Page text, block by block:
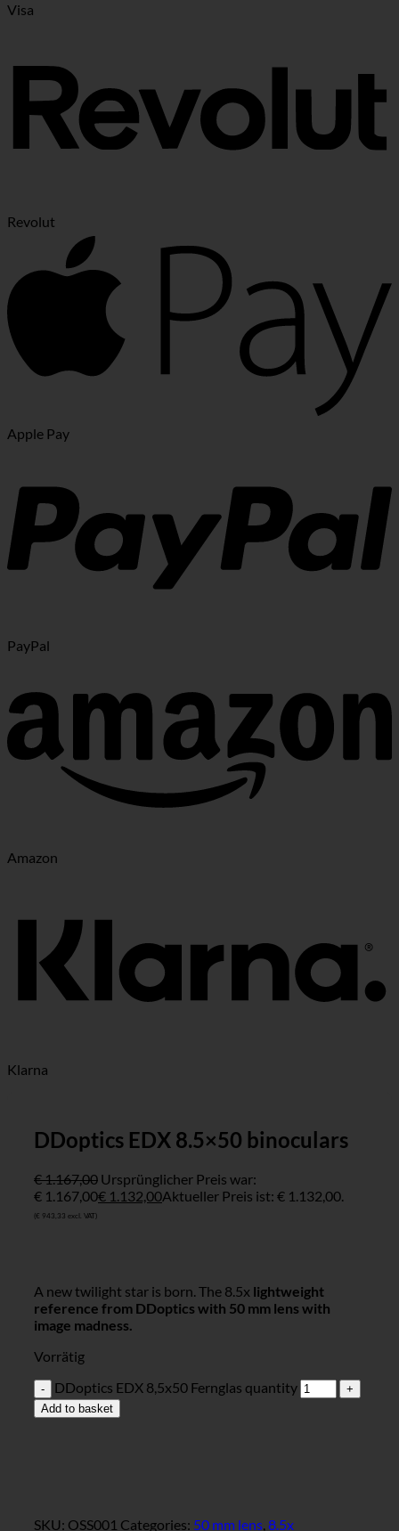
Visa
Revolut
Apple Pay
PayPal
Amazon
Klarna
DDoptics EDX 8.5×50 binoculars
€1.167,00 Ursprünglicher Preis war:
€ 1.167,00€ 1.132,00Aktueller Preis ist: € 1.132,00.
(€ 943,33 excl. VAT)
A new twilight star is born. The 8.5x lightweight
reference from DDoptics with 50 mm lens with
image madness.
Vorrätig
DDoptics EDX 8,5x50 Fernglas quantity
Add to basket
SKU: OSS001 Categories: 50 mm lens, 8.5x